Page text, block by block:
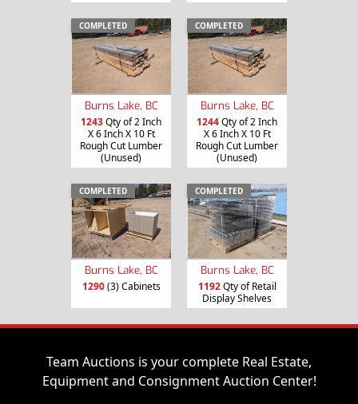
COMPLETED
Burns Lake, BC
1243Qty of 2 Inch
X 6 Inch X 10 Ft
Rough Cut Lumber
(Unused)
COMPLETED
Burns Lake, BC
1244Qty of 2 Inch
X 6 Inch X 10 Ft
Rough Cut Lumber
(Unused)
COMPLETED
Burns Lake, BC
1290(3) Cabinets
COMPLETED
Burns Lake, BC
1192Qty of Retail
Display Shelves
Team Auctions is your complete Real Estate,
Equipment and Consignment Auction Center!